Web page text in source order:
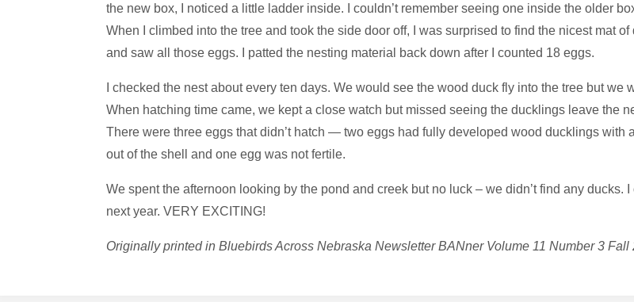
A
the new box, I noticed a little ladder inside. I couldn’t remember seeing one inside the older
When I climbed into the tree and took the side door off, I was surprised to find the nicest mat
and saw all those eggs. I patted the nesting material back down after I counted 18 eggs.
I checked the nest about every ten days. We would see the wood duck fly into the tree but
When hatching time came, we kept a close watch but missed seeing the ducklings leave the
There were three eggs that didn’t hatch — two eggs had fully developed wood ducklings with
out of the shell and one egg was not fertile.
We spent the afternoon looking by the pond and creek but no luck – we didn’t find any
next year. VERY EXCITING!
Originally printed in Bluebirds Across Nebraska Newsletter BANner Volume 11 Number 3 Fall